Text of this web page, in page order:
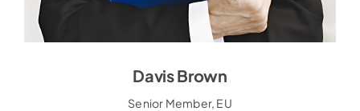
Davis Brown
Senior Member, EU
Davis Brown